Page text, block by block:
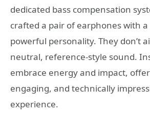
dedicated bass compensation
crafted a pair of earphones with
powerful personality. They don’t
neutral, reference-style sound.
embrace energy and impact,
engaging, and technically
experience.